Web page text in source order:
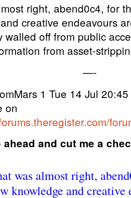
right, abend0c4, for
creative endeavours
walled off from public
from asset-
—-
1 Tue 14 Jul
on
ahead and cut me a
was almost right,
knowledge and creative